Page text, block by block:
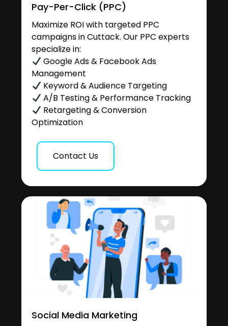
Pay-Per-Click (PPC)
Maximize ROI with targeted PPC
campaigns in Cuttack. Our PPC experts
specialize in:
Google Ads & Facebook Ads
Management
Keyword & Audience Targeting
A/B Testing & Performance Tracking
Retargeting & Conversion
Optimization
Contact Us
Social Media Marketing